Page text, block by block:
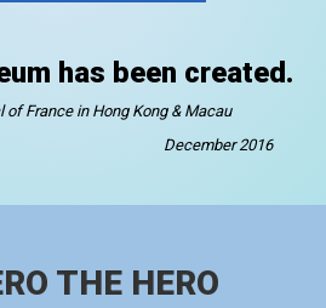
has been created.
of France in Hong Kong & Macau
December 2016
THE HERO